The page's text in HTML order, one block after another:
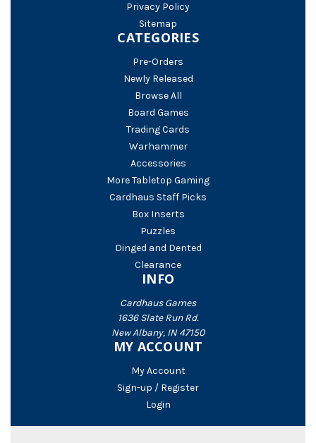
Privacy Policy
Sitemap
CATEGORIES
Pre-Orders
Newly Released
Browse All
Board Games
Trading Cards
Warhammer
Accessories
More Tabletop Gaming
Cardhaus Staff Picks
Box Inserts
Puzzles
Dinged and Dented
Clearance
INFO
Cardhaus Games
1636 Slate Run Rd.
New Albany, IN 47150
MY ACCOUNT
My Account
Sign-up / Register
Login